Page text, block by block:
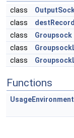
class
class
destRecord
class
Groupsock
class
class
Functions
UsageEnvironment